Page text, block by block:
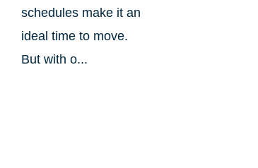
schedules make it an
ideal time to move.
But with o...